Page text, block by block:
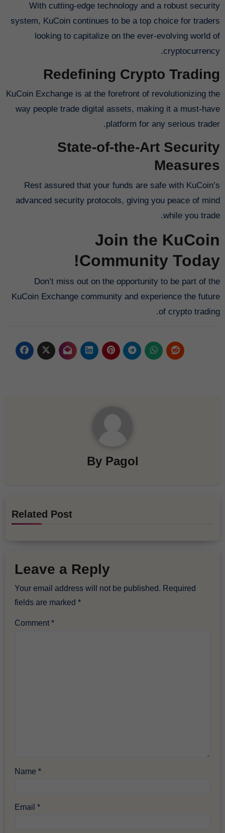
With cutting-edge technology and a robust security
system, KuCoin continues to be a top choice for traders
looking to capitalize on the ever-evolving world of
cryptocurrency.
Redefining Crypto Trading
KuCoin Exchange is at the forefront of revolutionizing the
way people trade digital assets, making it a must-have
platform for any serious trader.
State-of-the-Art Security
Measures
Rest assured that your funds are safe with KuCoin’s
advanced security protocols, giving you peace of mind
while you trade.
Join the KuCoin
Community Today!
Don’t miss out on the opportunity to be part of the
KuCoin Exchange community and experience the future
of crypto trading.
By Pagol
Related Post
Leave a Reply
Your email address will not be published. Required
fields are marked*
Comment*
Name*
Email*